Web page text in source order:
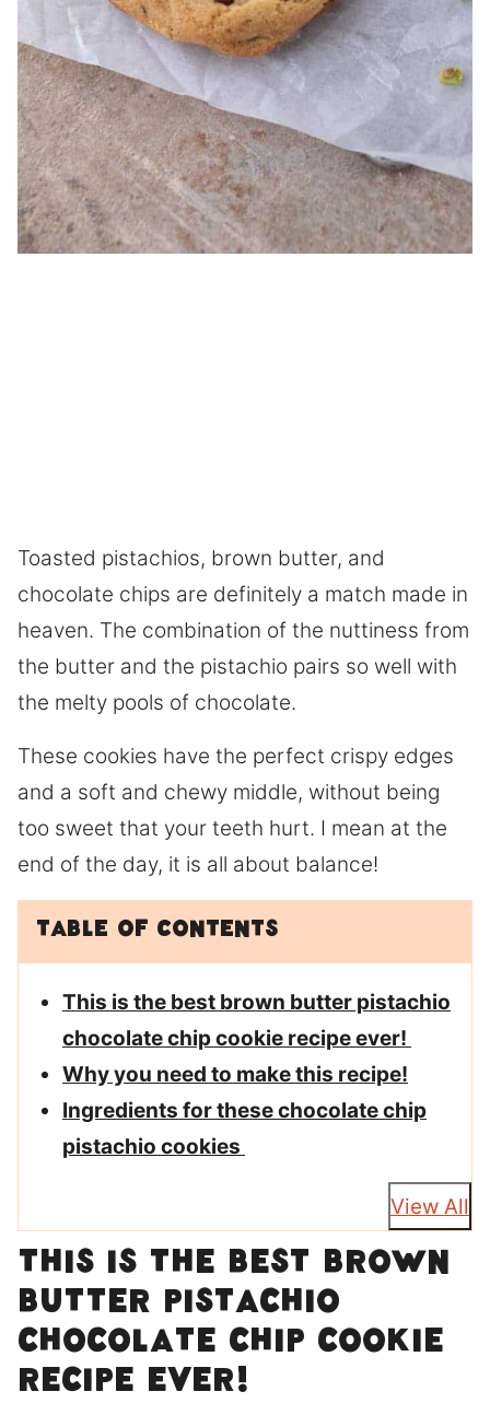
​Toasted pistachios, brown butter, and
chocolate chips are definitely a match made in
heaven. The combination of the nuttiness from
the butter and the pistachio pairs so well with
the melty pools of chocolate.
These cookies have the perfect crispy edges
and a soft and chewy middle, without being
too sweet that your teeth hurt. I mean at the
end of the day, it is all about balance!
Table of Contents
This is the best brown butter pistachio
chocolate chip cookie recipe ever!
Why you need to make this recipe!
Ingredients for these chocolate chip
pistachio cookies
View All
This is the best brown
butter pistachio
chocolate chip cookie
recipe ever!